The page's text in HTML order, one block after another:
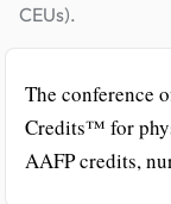
CEUs).
The conference
Credits™ for
AAFP credits,